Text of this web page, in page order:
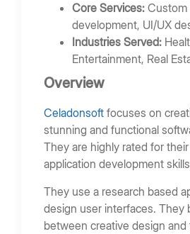
Core Services: Custom
development, UI/UX
Industries Served:
Entertainment, Real
Overview
Celadonsoft focuses on
stunning and functional
They are highly rated for
application development
They use a research based
design user interfaces. They
between creative design and